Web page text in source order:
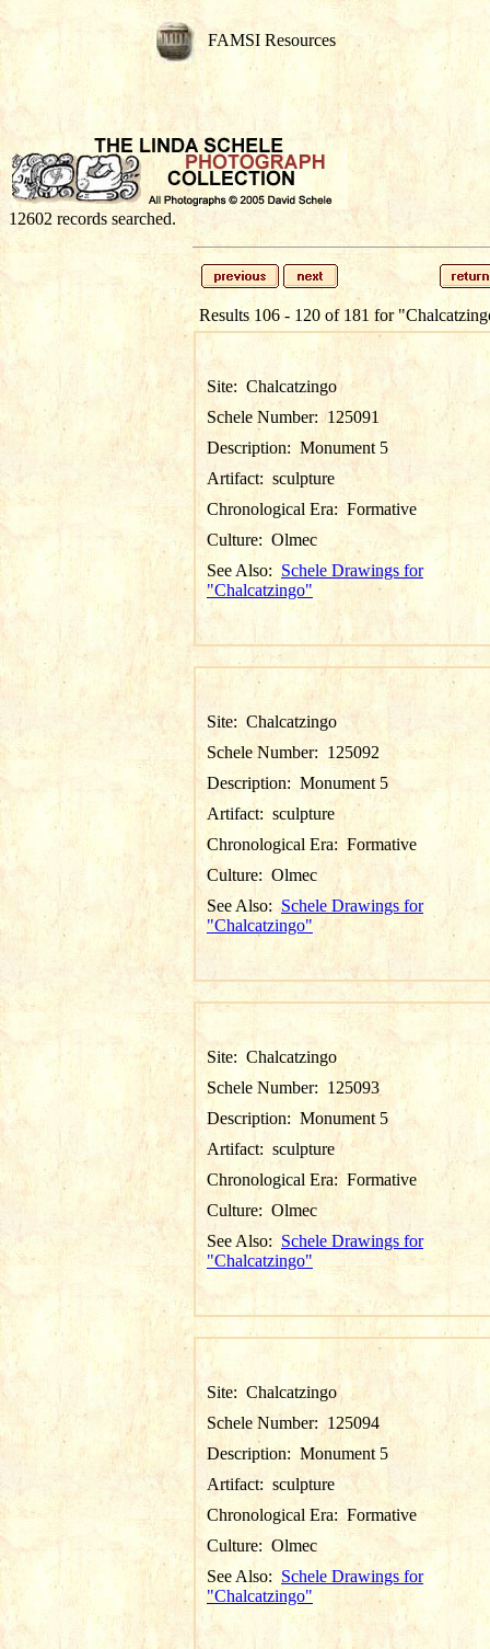
FAMSI Resources
12602 records searched.
Results 106 - 120 of 181 for
Site: Chalcatzingo
Schele Number:125091
Description: Monument 5
Artifact:sculpture
Chronological Era: Formative
Culture: Olmec
See Also: Schele Drawings for
"Chalcatzingo"
Site: Chalcatzingo
Schele Number: 125092
Description: Monument 5
Artifact: sculpture
Chronological Era: Formative
Culture: Olmec
See Also:Schele Drawings for
"Chalcatzingo"
Site: Chalcatzingo
Schele Number: 125093
Description: Monument 5
Artifact: sculpture
Chronological Era: Formative
Culture: Olmec
See Also: Schele Drawings for
"Chalcatzingo"
Site: Chalcatzingo
Schele Number:125094
Description: Monument 5
Artifact: sculpture
Chronological Era: Formative
Culture: Olmec
See Also: Schele Drawings for
"Chalcatzingo"